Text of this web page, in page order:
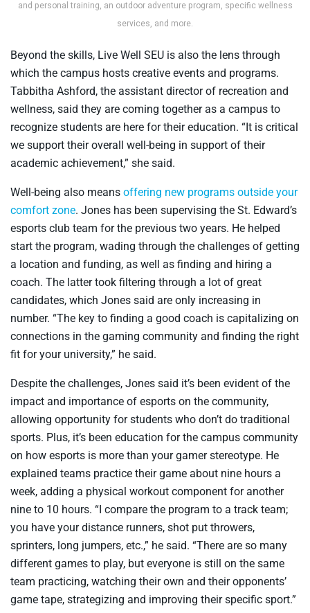
and personal training, an outdoor adventure program, specific wellness
services, and more.
Beyond the skills, Live Well SEU is also the lens through
which the campus hosts creative events and programs.
Tabbitha Ashford, the assistant director of recreation and
wellness, said they are coming together as a campus to
recognize students are here for their education. “It is critical
we support their overall well-being in support of their
academic achievement,” she said.
Well-being also means offering new programs outside your
comfort zone. Jones has been supervising the St. Edward’s
esports club team for the previous two years. He helped
start the program, wading through the challenges of getting
a location and funding, as well as finding and hiring a
coach. The latter took filtering through a lot of great
candidates, which Jones said are only increasing in
number. “The key to finding a good coach is capitalizing on
connections in the gaming community and finding the right
fit for your university,” he said.
Despite the challenges, Jones said it’s been evident of the
impact and importance of esports on the community,
allowing opportunity for students who don’t do traditional
sports. Plus, it’s been education for the campus community
on how esports is more than your gamer stereotype. He
explained teams practice their game about nine hours a
week, adding a physical workout component for another
nine to 10 hours. “I compare the program to a track team;
you have your distance runners, shot put throwers,
sprinters, long jumpers, etc.,” he said. “There are so many
different games to play, but everyone is still on the same
team practicing, watching their own and their opponents’
game tape, strategizing and improving their specific sport.”